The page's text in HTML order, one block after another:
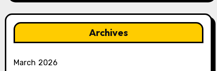
Archives
March 2026